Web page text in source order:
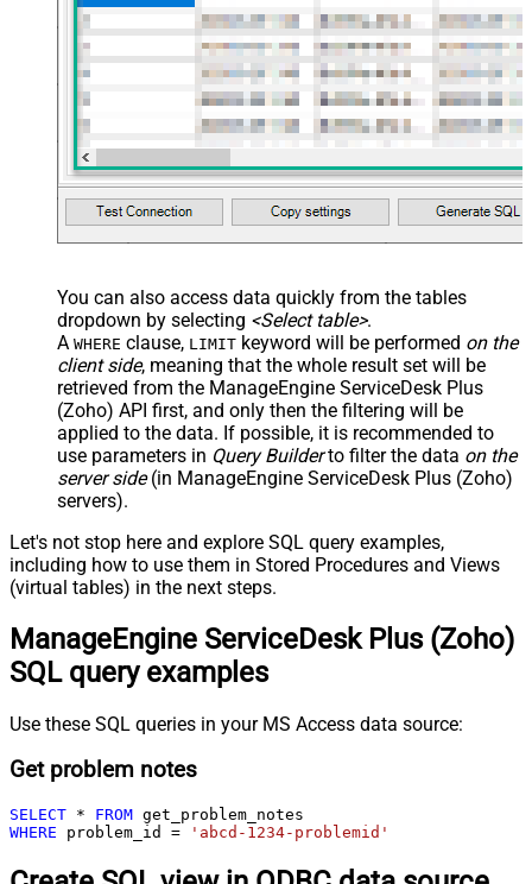
You can also access data quickly from the tables
dropdown by selecting <Select table>.
A WHERE clause, LIMIT keyword will be performed on the
client side, meaning that the whole result set will be
retrieved from the ManageEngine ServiceDesk Plus
(Zoho) API first, and only then the filtering will be
applied to the data. If possible, it is recommended to
use parameters in Query Builderto filter the data on the
server side(in ManageEngine ServiceDesk Plus (Zoho)
servers).
Let's not stop here and explore SQL query examples,
including how to use them in Stored Procedures and Views
(virtual tables) in the next steps.
ManageEngine ServiceDesk Plus (Zoho)
SQL query examples
Use these SQL queries in your MS Access data source:
Get problem notes
SELECT * FROM
WHERE problem_id = 'abcd-1234-problemid'